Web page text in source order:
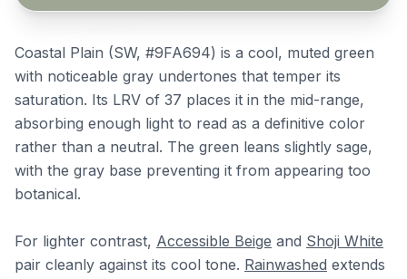
Coastal Plain (SW, #9FA694) is a cool, muted green
with noticeable gray undertones that temper its
saturation. Its LRV of 37 places it in the mid-range,
absorbing enough light to read as a definitive color
rather than a neutral. The green leans slightly sage,
with the gray base preventing it from appearing too
botanical.
For lighter contrast, Accessible Beige and Shoji White
pair cleanly against its cool tone. Rainwashed extends